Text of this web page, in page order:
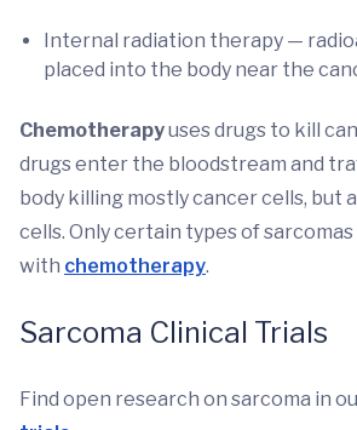
Internal radiation therapy —
placed into the body near the
Chemotherapyuses drugs to kill
drugs enter the bloodstream and
body killing mostly cancer cells, but
cells. Only certain types of
with chemotherapy.
Sarcoma Clinical Trials
Find open research on sarcoma in